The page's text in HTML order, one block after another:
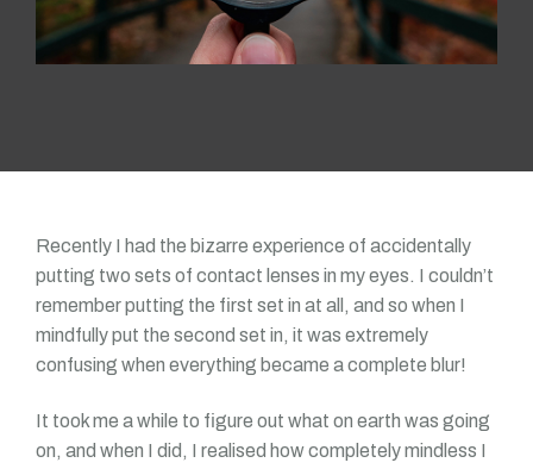
Recently I had the bizarre experience of accidentally
putting two sets of contact lenses in my eyes. I couldn’t
remember putting the first set in at all, and so when I
mindfully put the second set in, it was extremely
confusing when everything became a complete blur!
It took me a while to figure out what on earth was going
on, and when I did, I realised how completely mindless I